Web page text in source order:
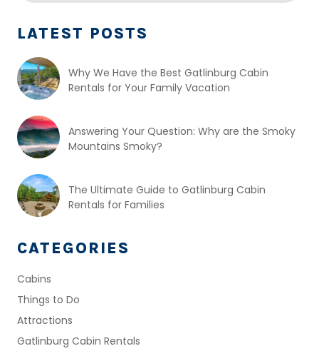
LATEST POSTS
Why We Have the Best Gatlinburg Cabin
Rentals for Your Family Vacation
Answering Your Question: Why are the Smoky
Mountains Smoky?
The Ultimate Guide to Gatlinburg Cabin
Rentals for Families
CATEGORIES
Cabins
Things to Do
Attractions
Gatlinburg Cabin Rentals